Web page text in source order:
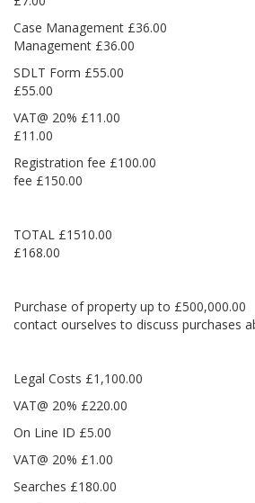
Case Management
Management £36.00
SDLT Form £55.00
£55.00
VAT@ 20% £11.00
£11.00
Registration fee
fee £150.00
TOTAL
£168.00
Purchase of property up to
contact ourselves to discuss purchases
Legal Costs £1,100.00
VAT@ 20% £220.00
On Line ID £5.00
VAT@ 20% £1.00
Searches £180.00